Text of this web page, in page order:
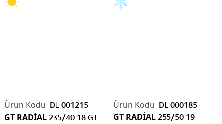
DL 001215
GT RADİAL 235/40 18 GT
DL 000185
GT RADİAL 255/50 19